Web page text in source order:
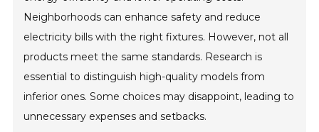
Neighborhoods can enhance safety and reduce
electricity bills with the right fixtures. However, not all
products meet the same standards. Research is
essential to distinguish high-quality models from
inferior ones. Some choices may disappoint, leading to
unnecessary expenses and setbacks.